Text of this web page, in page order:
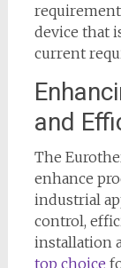
device that
current
and
The
enhance
industrial
control,
installation
top choice